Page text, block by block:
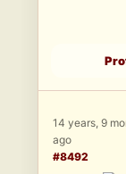
14 years, 9
ago
#8492